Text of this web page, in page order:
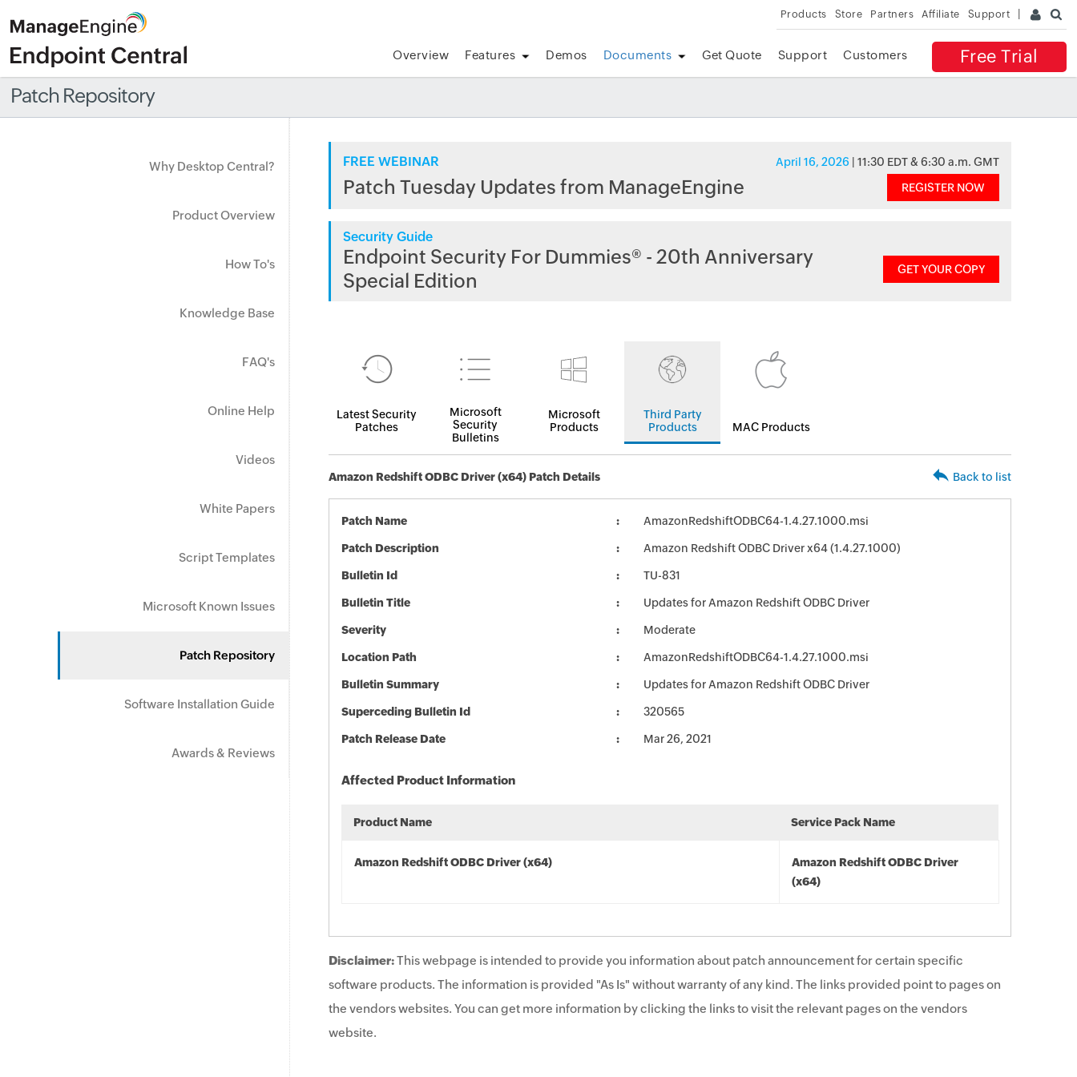
Products Store Partners Affiliate Support
Free Trial
Overview Features Demos Documents Get Quote Support Customers
Patch Repository
Why Desktop Central?
Product Overview
How To's
Knowledge Base
FAQ's
Online Help
Videos
White Papers
Script Templates
Microsoft Known Issues
Patch Repository
Software Installation Guide
Awards & Reviews
FREE WEBINAR April 16, 2026 | 11:30 EDT & 6:30 a.m. GMT
Patch Tuesday Updates from ManageEngine REGISTER NOW
Security Guide
Endpoint Security For Dummies® - 20th Anniversary
Special Edition
GET YOUR COPY
Latest Security
Patches
Microsoft
Security
Bulletins
Microsoft
Products
Third Party
Products
MAC Products
Amazon Redshift ODBC Driver (x64) Patch Details Back to list
Patch Name AmazonRedshiftODBC64-1.4.27.1000.msi
Patch Description Amazon Redshift ODBC Driver x64 (1.4.27.1000)
Bulletin Id TU-831
Bulletin Title Updates for Amazon Redshift ODBC Driver
Severity Moderate
Location Path AmazonRedshiftODBC64-1.4.27.1000.msi
Bulletin Summary Updates for Amazon Redshift ODBC Driver
Superceding Bulletin Id 320565
Patch Release Date Mar 26, 2021
Affected Product Information
Product Name Service Pack Name
Amazon Redshift ODBC Driver (x64)
Amazon Redshift ODBC Driver
(x64)
Disclaimer:This webpage is intended to provide you information about patch announcement for certain specific
software products. The information is provided "As Is" without warranty of any kind. The links provided point to pages on
the vendors websites. You can get more information by clicking the links to visit the relevant pages on the vendors
website.